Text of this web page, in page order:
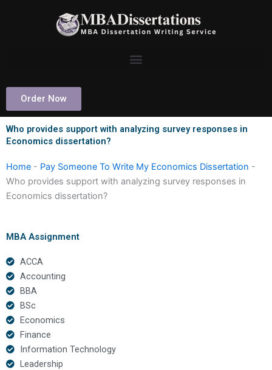
Order Now
Who provides support with analyzing survey responses in
Economics dissertation?
Home - Pay Someone To Write My Economics Dissertation -
Who provides support with analyzing survey responses in
Economics dissertation?
MBA Assignment
ACCA
Accounting
BBA
BSc
Economics
Finance
Information Technology
Leadership